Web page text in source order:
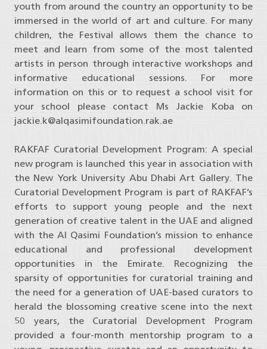
youth from around the country an opportunity to be
immersed in the world of art and culture. For many
children, the Festival allows them the chance to
meet and learn from some of the most talented
artists in person through interactive workshops and
informative educational sessions. For more
information on this or to request a school visit for
your school please contact Ms Jackie Koba on
jackie.k@alqasimifoundation.rak.ae
RAKFAF Curatorial Development Program: A special
new program is launched this year in association with
the New York University Abu Dhabi Art Gallery. The
Curatorial Development Program is part of RAKFAF’s
efforts to support young people and the next
generation of creative talent in the UAE and aligned
with the Al Qasimi Foundation’s mission to enhance
educational and professional development
opportunities in the Emirate. Recognizing the
sparsity of opportunities for curatorial training and
the need for a generation of UAE-based curators to
herald the blossoming creative scene into the next
50 years, the Curatorial Development Program
provided a four-month mentorship program to a